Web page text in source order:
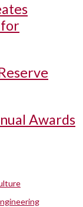
for
Awards